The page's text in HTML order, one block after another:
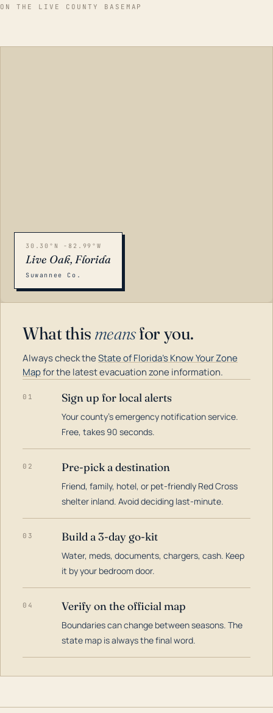
ON THE LIVE COUNTY BASEMAP
30.30°N -82.99°W
Live Oak, Florida
Suwannee Co.
What this meansfor you.
Always check theState of Florida's Know Your Zone
Mapfor the latest evacuation zone information.
01 Sign up for local alerts
Your county's emergency notification service.
Free, takes 90 seconds.
02 Pre-pick a destination
Friend, family, hotel, or pet-friendly Red Cross
shelter inland. Avoid deciding last-minute.
03 Build a 3-day go-kit
Water, meds, documents, chargers, cash. Keep
it by your bedroom door.
04 Verify on the official map
Boundaries can change between seasons. The
state map is always the final word.